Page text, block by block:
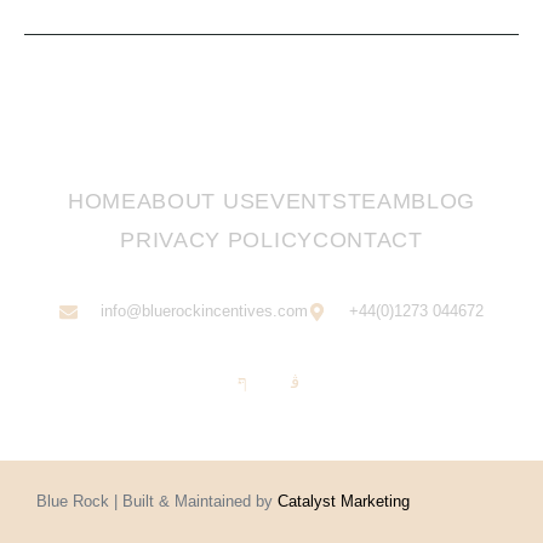
HOMEABOUT USEVENTSTEAMBLOG
PRIVACY POLICYCONTACT
info@bluerockincentives.com +44(0)1273 044672
Blue Rock | Built & Maintained by Catalyst Marketing